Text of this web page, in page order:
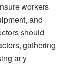
workers
and
should
gathering
any